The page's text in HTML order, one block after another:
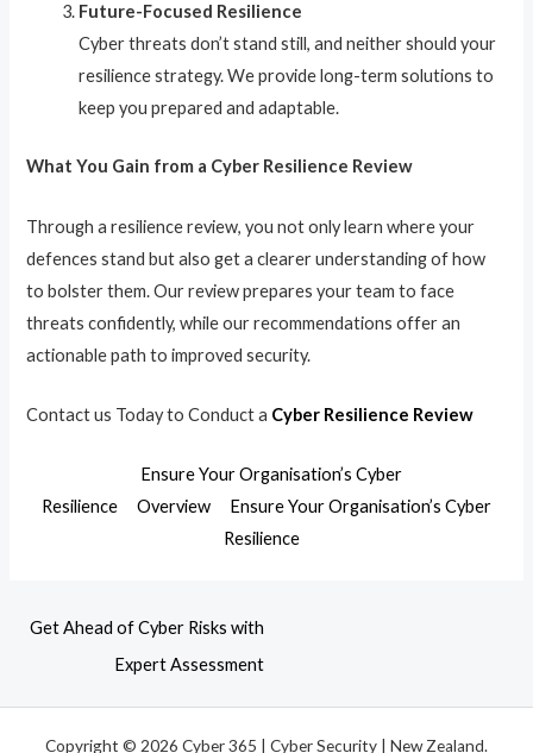
Future-Focused Resilience
Cyber threats don’t stand still, and neither should your
resilience strategy. We provide long-term solutions to
keep you prepared and adaptable.
What You Gain from a Cyber Resilience Review
Through a resilience review, you not only learn where your
defences stand but also get a clearer understanding of how
to bolster them. Our review prepares your team to face
threats confidently, while our recommendations offer an
actionable path to improved security.
Contact us Today to Conduct a Cyber Resilience Review
Ensure Your Organisation’s Cyber
Resilience
Overview
Ensure Your Organisation’s Cyber
Resilience
Get Ahead of Cyber Risks with
Expert Assessment
Copyright © 2026 Cyber 365 | Cyber Security | New Zealand.